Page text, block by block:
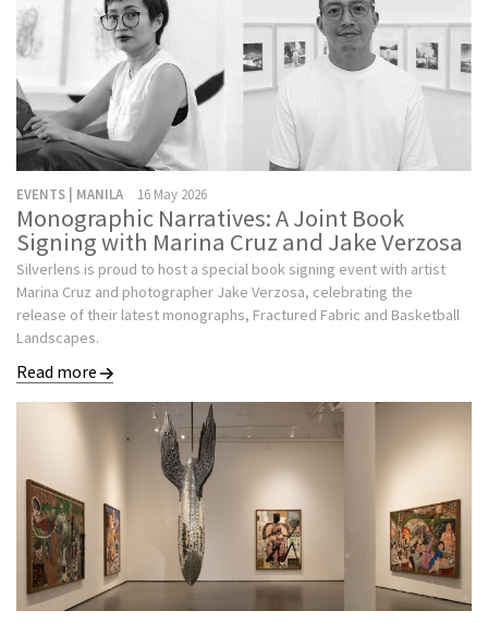
EVENTS | MANILA 16 May 2026
Monographic Narratives: A Joint Book
Signing with Marina Cruz and Jake Verzosa
Silverlens is proud to host a special book signing event with artist
Marina Cruz and photographer Jake Verzosa, celebrating the
release of their latest monographs, Fractured Fabric and Basketball
Landscapes.
Read more